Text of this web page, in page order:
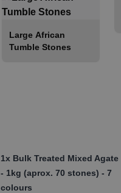
Large African
Tumble Stones
1x Bulk Treated Mixed Agate
- 1kg (aprox. 70 stones) - 7
colours